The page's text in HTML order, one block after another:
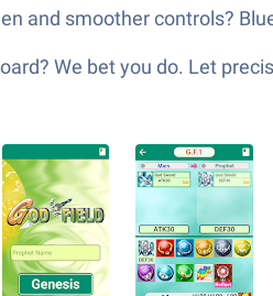
and smoother controls?
We bet you do. Let